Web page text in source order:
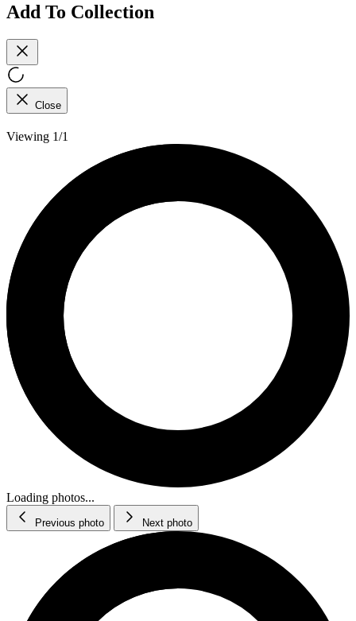
Add To Collection
Close
Viewing 1/1
Loading photos...
Previous photo Next photo